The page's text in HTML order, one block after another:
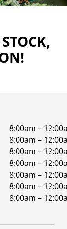
8:00am –
8:00am –
8:00am –
8:00am –
8:00am –
8:00am –
8:00am –